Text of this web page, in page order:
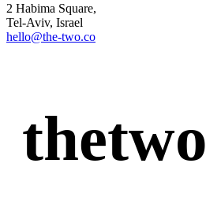
2 Habima Square,
Tel-Aviv, Israel
hello@the-two.co
thetwo